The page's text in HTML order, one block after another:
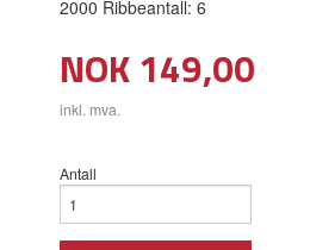
2000 Ribbeantall: 6
Pris
NOK149,00
inkl. mva.
Antall